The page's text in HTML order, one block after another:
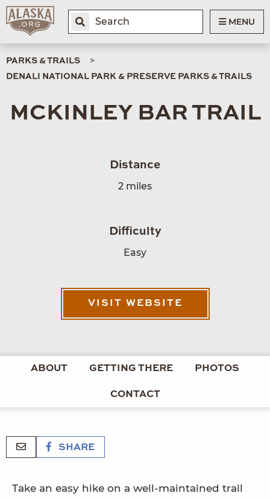
MENU
PARKS & TRAILS
DENALI NATIONAL PARK & PRESERVE PARKS & TRAILS
MCKINLEY BAR TRAIL
Distance
2 miles
Difficulty
Easy
VISIT WEBSITE
ABOUT GETTING THERE PHOTOS
CONTACT
SHARE
Take an easy hike on a well-maintained trail